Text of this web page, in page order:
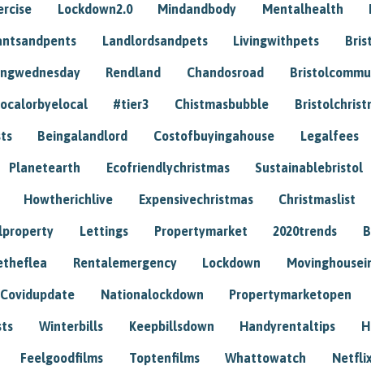
Lockdown2.0 Mindandbody Mentalhealth
Landlordsandpets Livingwithpets
Rendland Chandosroad
#tier3 Chistmasbubble
Beingalandlord Costofbuyingahouse Legalfees
Planetearth Ecofriendlychristmas Sustainablebristol
Howtherichlive Expensivechristmas Christmaslist
Lettings Propertymarket 2020trends
Rentalemergency Lockdown
Covidupdate Nationalockdown Propertymarketopen
Winterbills Keepbillsdown Handyrentaltips
Feelgoodfilms Toptenfilms Whattowatch